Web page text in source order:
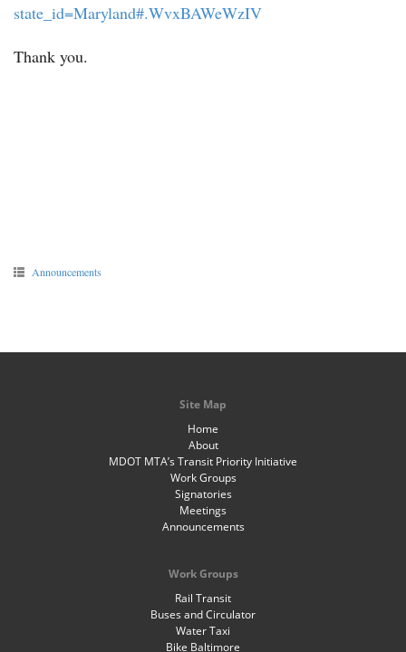
state_id=Maryland#.WvxBAWeWzIV
Thank you.
Announcements
Site Map
Home
About
MDOT MTA’s Transit Priority Initiative
Work Groups
Signatories
Meetings
Announcements
Work Groups
Rail Transit
Buses and Circulator
Water Taxi
Bike Baltimore